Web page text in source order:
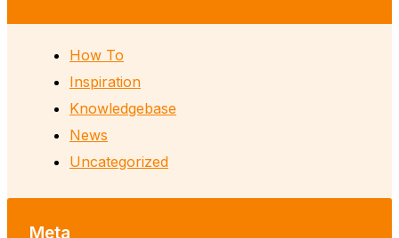
How To
Inspiration
Knowledgebase
News
Uncategorized
Meta